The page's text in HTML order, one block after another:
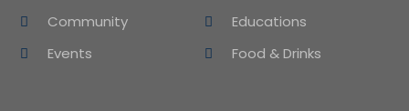
Community
Educations
Events
Food & Drinks